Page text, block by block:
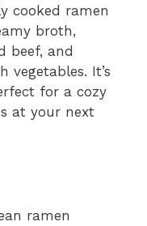
cooked ramen
broth,
beef, and
vegetables. It’s
for a cozy
at your next
ramen